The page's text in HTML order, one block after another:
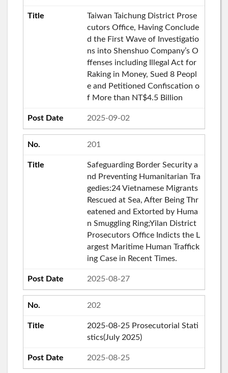
Taiwan Taichung District Prose
cutors Office, Having Conclude
d the First Wave of Investigatio
ns into Shenshuo Company’s O
ffenses including Illegal Act for
Raking in Money, Sued 8 Peopl
e and Petitioned Confiscation o
f More than NT$4.5 Billion
2025-09-02
201
Safeguarding Border Security a
nd Preventing Humanitarian Tra
gedies:24 Vietnamese Migrants
Rescued at Sea, After Being Thr
eatened and Extorted by Huma
n Smuggling Ring;Yilan District
Prosecutors Office Indicts the L
argest Maritime Human Traffick
ing Case in Recent Times.
2025-08-27
202
2025-08-25 Prosecutorial Stati
stics(July 2025)
2025-08-25